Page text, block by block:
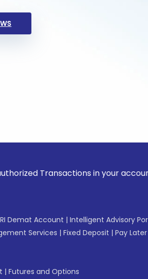
in your account -->
Demat Account | Intelligent Advisory
Services | Fixed Deposit | Pay
| Futures and Options